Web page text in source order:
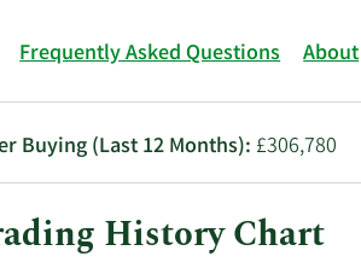
Frequently Asked Questions About
Buying (Last 12 Months): £306,780
History Chart